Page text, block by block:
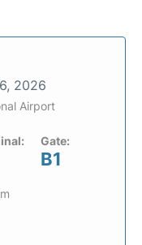
2026
Airport
Gate:
B1